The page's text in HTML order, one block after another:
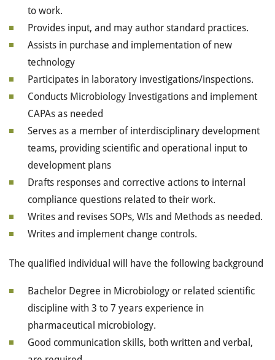
to work.
Provides input, and may author standard practices.
Assists in purchase and implementation of new
technology
Participates in laboratory investigations/inspections.
Conducts Microbiology Investigations and implement
CAPAs as needed
Serves as a member of interdisciplinary development
teams, providing scientific and operational input to
development plans
Drafts responses and corrective actions to internal
compliance questions related to their work.
Writes and revises SOPs, WIs and Methods as needed.
Writes and implement change controls.
The qualified individual will have the following background
Bachelor Degree in Microbiology or related scientific
discipline with 3 to 7 years experience in
pharmaceutical microbiology.
Good communication skills, both written and verbal,